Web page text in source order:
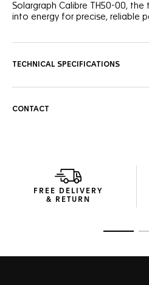
Solargraph Calibre TH50-00,
into energy for precise, reliable
TECHNICAL SPECIFICATIONS
CONTACT
FREE DELIVERY
& RETURN